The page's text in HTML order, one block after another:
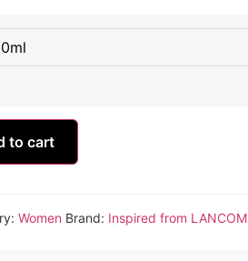
to cart
Women Brand: Inspired from LANCOM